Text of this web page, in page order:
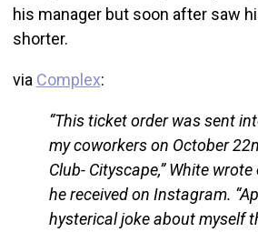
his manager but soon after saw
shorter.
via Complex:
“This ticket order was sent
my coworkers on October
Club- Cityscape,” White
he received on Instagram.
hysterical joke about myself